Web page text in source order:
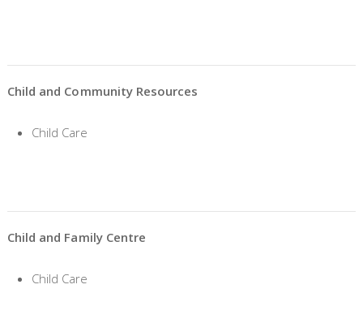
Child and Community Resources
Child Care
Child and Family Centre
Child Care